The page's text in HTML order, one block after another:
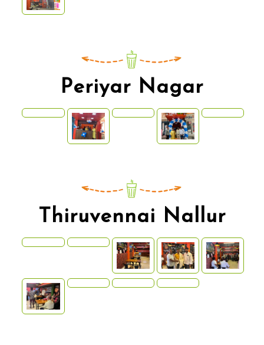
Periyar Nagar
Thiruvennai Nallur